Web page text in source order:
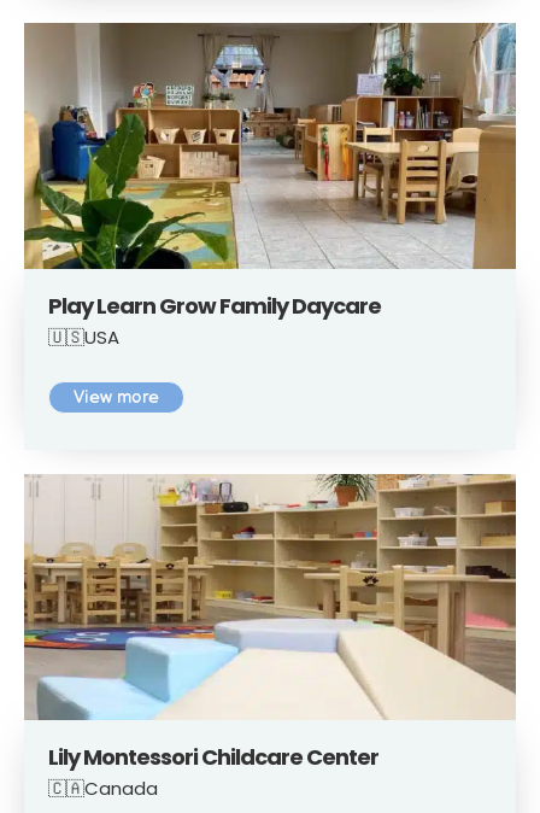
Play Learn Grow Family Daycare
🇺🇸USA
View more
Lily Montessori Childcare Center
🇨🇦Canada